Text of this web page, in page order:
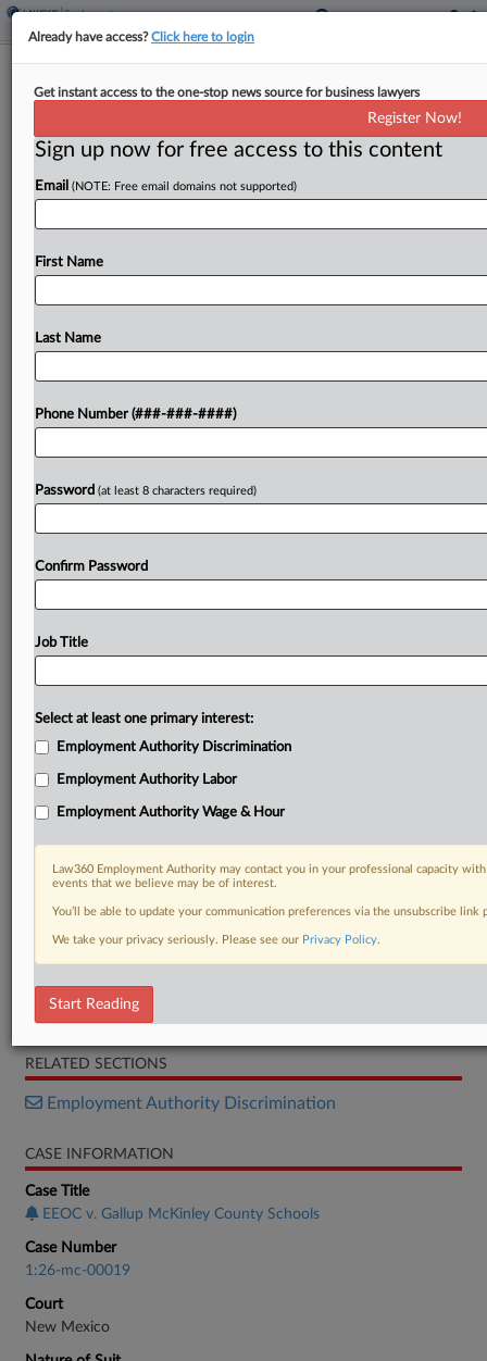
EEOC Turns To Court In Native
By Patrick Hoff·April 29, 2026, 2:14 PM EDT
The U.S. Equal Employment Opportunity
force a school district to turn over several years of
Try a seven day FREE Trial
DOCUMENTS
Petition
Memorandum
RELATED SECTIONS
Employment Authority Discrimination
CASE INFORMATION
Case Title
EEOC v. Gallup McKinley County Schools
Case Number
1:26-mc-00019
Court
New Mexico
Already have access?Click here to login
Get instant access to the one-stop news source for business lawyers
Register Now!
Sign up now for free access to this content
Email (NOTE: Free email domains not supported)
First Name
Last Name
Phone Number (###-###-####)
Password (at least 8 characters required)
Confirm Password
Job Title
Select at least one primary interest:
Employment Authority Discrimination
Employment Authority Labor
Employment Authority Wage & Hour
Law360 Employment Authority may contact you in your professional capacity
events that we believe may be of interest.
You’ll be able to update your communication preferences via the unsubscribe
We take your privacy seriously. Please see our Privacy Policy.
Start Reading